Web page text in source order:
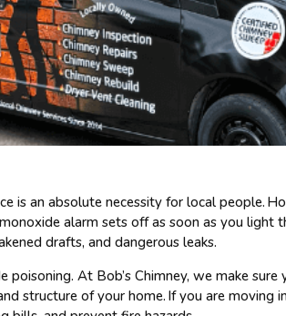
an absolute necessity for local people.
alarm sets off as soon as you light
drafts, and dangerous leaks.
At Bob’s Chimney, we make sure
structure of your home. If you are moving